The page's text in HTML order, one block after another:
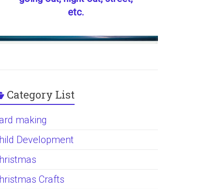
etc.
Category List
making
Development
Crafts